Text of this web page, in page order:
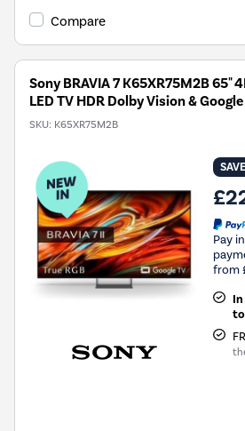
Compare
Sony BRAVIA 7 K65XR75M2B 65"
LED TV HDR Dolby Vision &
SKU: K65XR75M2B
Pay
from